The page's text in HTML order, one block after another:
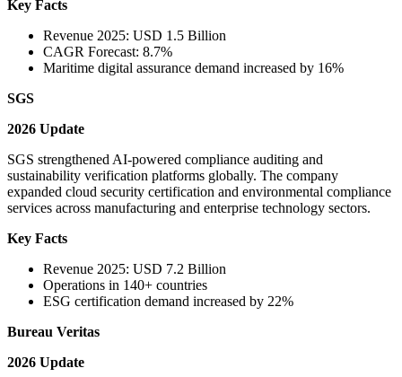
Key Facts
Revenue 2025: USD 1.5 Billion
CAGR Forecast: 8.7%
Maritime digital assurance demand increased by 16%
SGS
2026 Update
SGS strengthened AI-powered compliance auditing and
sustainability verification platforms globally. The company
expanded cloud security certification and environmental compliance
services across manufacturing and enterprise technology sectors.
Key Facts
Revenue 2025: USD 7.2 Billion
Operations in 140+ countries
ESG certification demand increased by 22%
Bureau Veritas
2026 Update